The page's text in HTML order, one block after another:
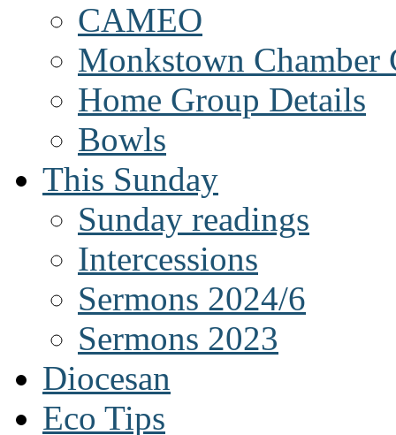
CAMEO
Monkstown Chamber
Home Group Details
Bowls
This Sunday
Sunday readings
Intercessions
Sermons 2024/6
Sermons 2023
Diocesan
Eco Tips